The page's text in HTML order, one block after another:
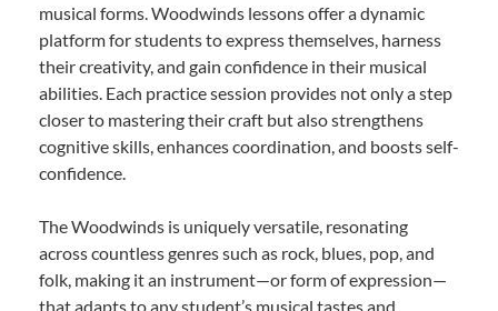
musical forms. Woodwinds lessons offer a dynamic
platform for students to express themselves, harness
their creativity, and gain confidence in their musical
abilities. Each practice session provides not only a step
closer to mastering their craft but also strengthens
cognitive skills, enhances coordination, and boosts self-
confidence.
The Woodwinds is uniquely versatile, resonating
across countless genres such as rock, blues, pop, and
folk, making it an instrument—or form of expression—
that adapts to any student’s musical tastes and